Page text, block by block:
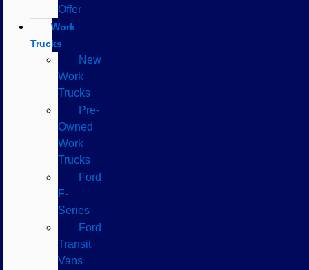
Offer
Work
Trucks
New
Work
Trucks
Pre-
Owned
Work
Trucks
Ford
F-
Series
Ford
Transit
Vans